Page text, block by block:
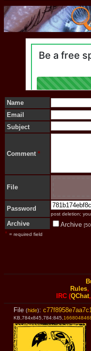
Name
Email
Subject
Comment *
File
Password
post deletion;
Archive Archive
* = required field
Rules,
IRC (QChat,
File (hide):
KB,784x845,784:845,